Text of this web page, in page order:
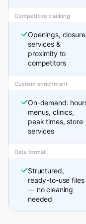
Competitive tracking
Openings,
services &
proximity to
competitors
Custom enrichment
On-demand:
menus, clinics,
peak times, store
services
Data format
Structured,
ready-to-use files
— no cleaning
needed